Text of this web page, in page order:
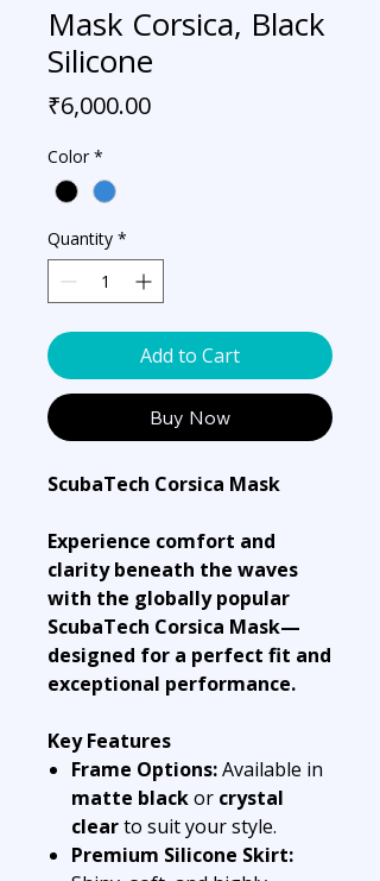
Mask Corsica, Black
Silicone
₹6,000.00Price
Color *
Quantity *
Add to Cart
Buy Now
ScubaTech Corsica Mask
Experience comfort and
clarity beneath the waves
with the globally popular
ScubaTech Corsica Mask—
designed for a perfect fit and
exceptional performance.
Key Features
Frame Options:Available in
matte blackor crystal
clearto suit your style.
Premium Silicone Skirt: